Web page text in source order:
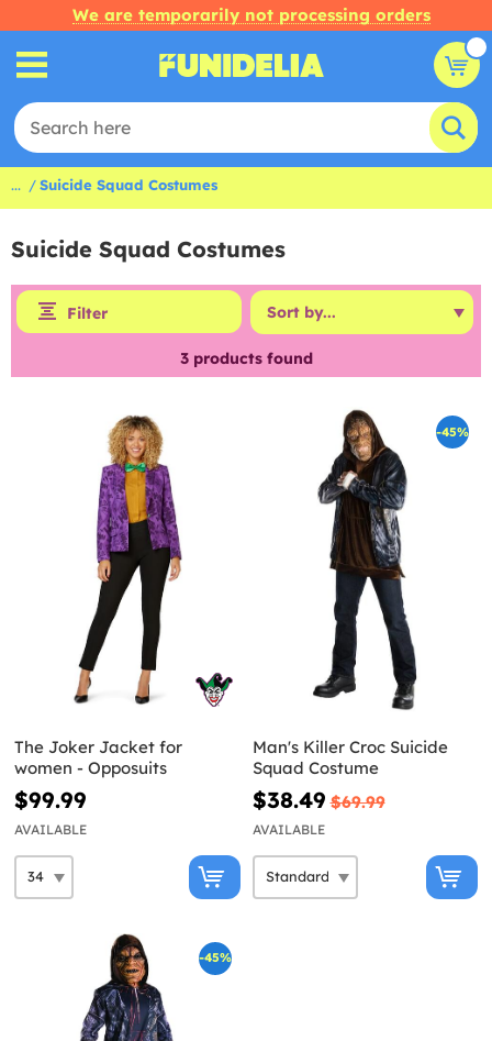
We are temporarily not processing orders
... Suicide Squad Costumes
Suicide Squad Costumes
Filter
3products found
The Joker Jacket for
women - Opposuits
$99.99
AVAILABLE
-45%
Man's Killer Croc Suicide
Squad Costume
$38.49 $69.99
AVAILABLE
-45%